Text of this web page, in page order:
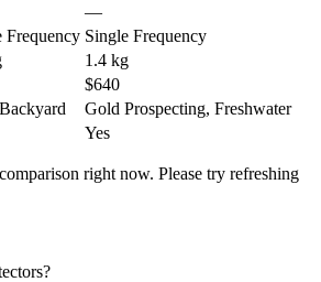
—
Frequency Single Frequency
1.4 kg
$640
Gold Prospecting, Freshwater
Yes
right now. Please try refreshing